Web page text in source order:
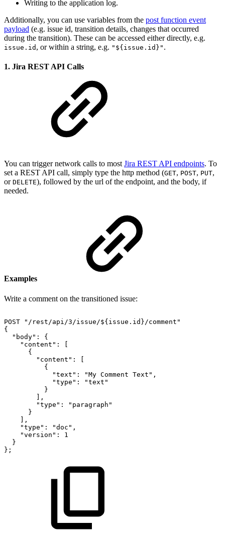
Writing to the application log.
Additionally, you can use variables from the post function event
payload (e.g. issue id, transition details, changes that occurred
during the transition). These can be accessed either directly, e.g.
issue.id , or within a string, e.g. "${issue.id}" .
1. Jira REST API Calls
You can trigger network calls to most Jira REST API endpoints. To
set a REST API call, simply type the http method (GET, POST, PUT,
or DELETE), followed by the url of the endpoint, and the body, if
needed.
Examples
Write a comment on the transitioned issue:
POST
"/rest/api/3/issue/${issue.id}/comment"
{
"body":
{
"content":
[
{
"content":
[
{
"text":
"My Comment Text",
"type":
"text"
}
],
"type":
"paragraph"
}
],
"type":
"doc",
"version":
1
}
};